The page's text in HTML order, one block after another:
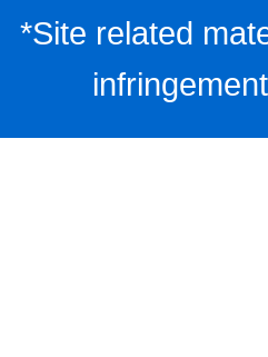
*Site related